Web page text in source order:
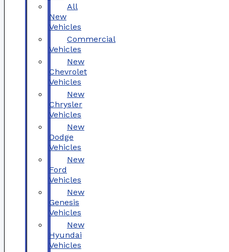
All
New
Vehicles
Commercial
Vehicles
New
Chevrolet
Vehicles
New
Chrysler
Vehicles
New
Dodge
Vehicles
New
Ford
Vehicles
New
Genesis
Vehicles
New
Hyundai
Vehicles